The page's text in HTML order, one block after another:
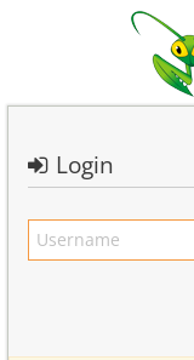
Login